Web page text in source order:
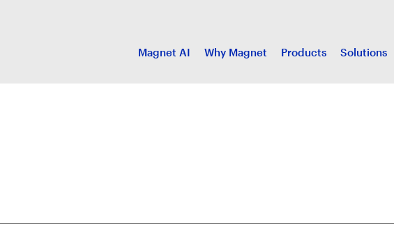
Magnet AI Why Magnet Products Solutions